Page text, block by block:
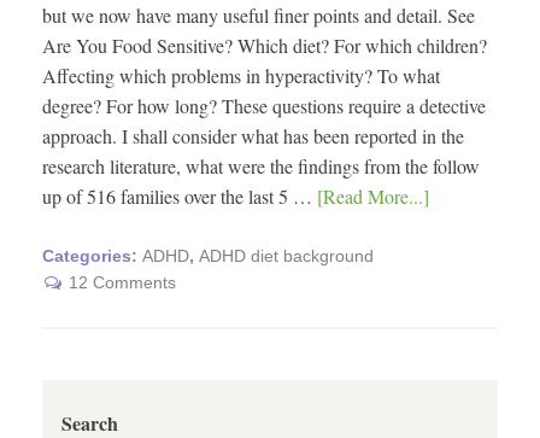
but we now have many useful finer points and detail. See
Are You Food Sensitive? Which diet? For which children?
Affecting which problems in hyperactivity? To what
degree? For how long? These questions require a detective
approach. I shall consider what has been reported in the
research literature, what were the findings from the follow
up of 516 families over the last 5 … [Read More...]
Categories: ADHD, ADHD diet background
12 Comments
Search